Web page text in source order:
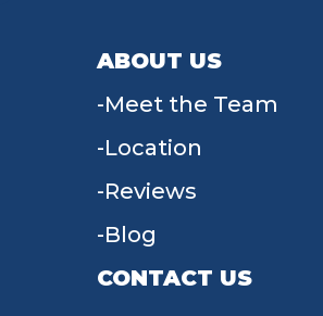
ABOUT US
Meet the Team
Location
Reviews
Blog
CONTACT US